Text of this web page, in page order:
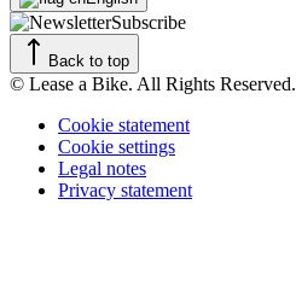
Subscribe
Back to top
© Lease a Bike. All Rights Reserved.
Cookie statement
Cookie settings
Legal notes
Privacy statement